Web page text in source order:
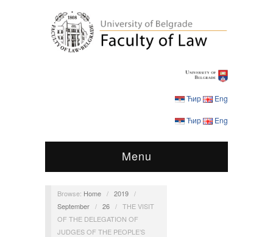
Ћир Eng
Ћир Eng
Menu
Browse: Home / 2019 /
September / 26 / THE VISIT
OF THE DELEGATION OF
JUDGES OF THE PEOPLE’S